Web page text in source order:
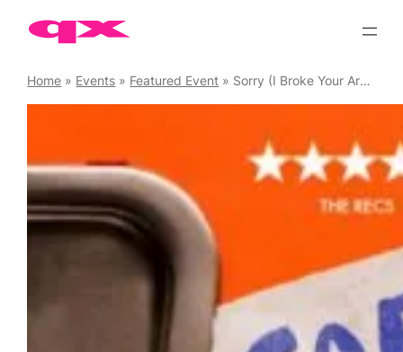
Home » Events » Featured Event » Sorry (I Broke Your Arms and Legs)